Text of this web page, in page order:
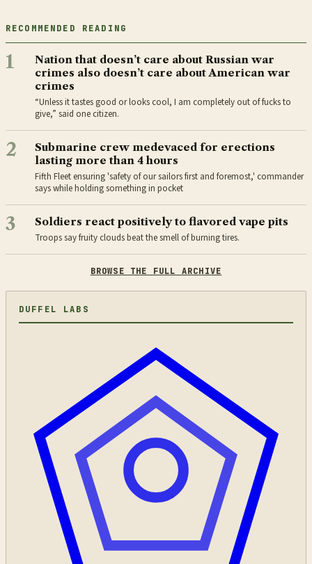
RECOMMENDED READING
1
Nation that doesn’t care about Russian war
crimes also doesn’t care about American war
crimes
“Unless it tastes good or looks cool, I am completely out of fucks to
give,” said one citizen.
2
Submarine crew medevaced for erections
lasting more than 4 hours
Fifth Fleet ensuring 'safety of our sailors first and foremost,' commander
says while holding something in pocket
3 Soldiers react positively to flavored vape pits
Troops say fruity clouds beat the smell of burning tires.
BROWSE THE FULL ARCHIVE
DUFFEL LABS